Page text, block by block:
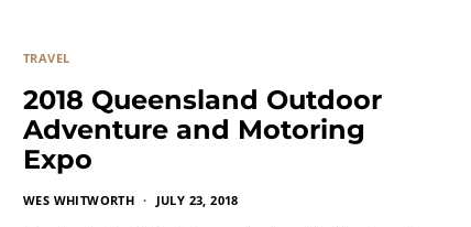
TRAVEL
2018 Queensland Outdoor
Adventure and Motoring
Expo
WES WHITWORTH JULY 23, 2018